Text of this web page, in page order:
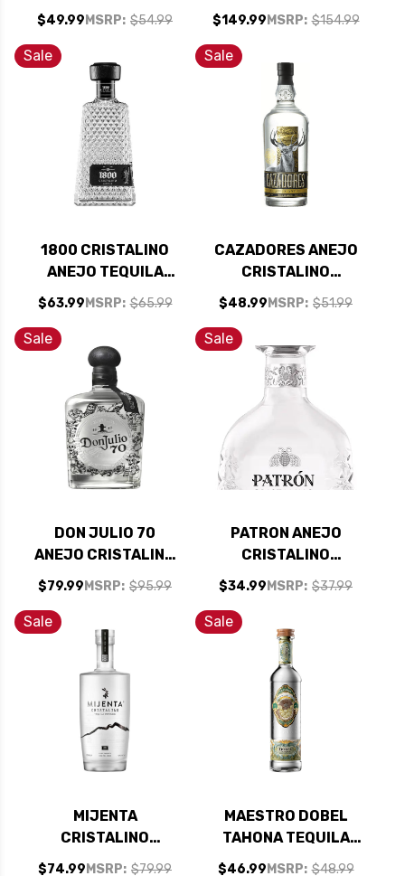
TEQUILA 750ML
$49.99 MSRP: $54.99
TEQUILA 750ML
$149.99 MSRP: $154.99
Sale
1800 CRISTALINO
ANEJO TEQUILA
750ML
$63.99 MSRP: $65.99
Sale
CAZADORES ANEJO
CRISTALINO
TEQUILA 750ML
$48.99 MSRP: $51.99
Sale
DON JULIO 70
ANEJO CRISTALINO
DAY OF THE DEAD
EDITION TEQUILA
$79.99 MSRP: $95.99
Sale
PATRON ANEJO
CRISTALINO
TEQUILA 375ML
$34.99 MSRP: $37.99
Sale
MIJENTA
CRISTALINO
REPOSADO TEQUILA
$74.99 MSRP: $79.99
Sale
MAESTRO DOBEL
TAHONA TEQUILA
750ML
$46.99 MSRP: $48.99